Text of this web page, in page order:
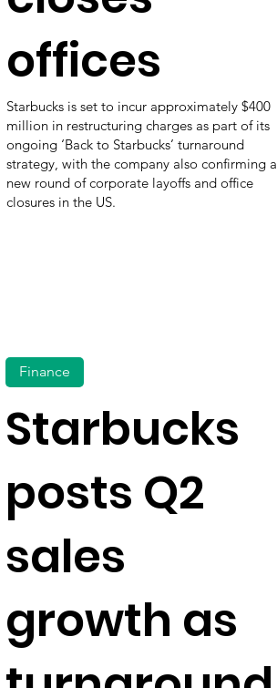
offices
Starbucks is set to incur approximately $400
million in restructuring charges as part of its
ongoing ‘Back to Starbucks’ turnaround
strategy, with the company also confirming a
new round of corporate layoffs and office
closures in the US.
Starbucks
posts Q2
sales
growth as
Finance